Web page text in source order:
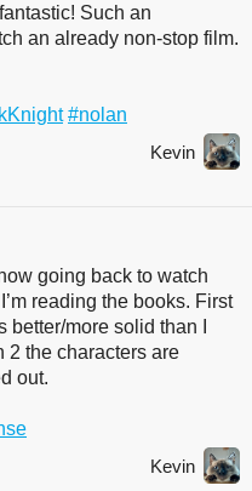
Such an
an already non-stop film.
#nolan
Kevin
going back to watch
reading the books. First
more solid than I
2 the characters are
out.
Kevin